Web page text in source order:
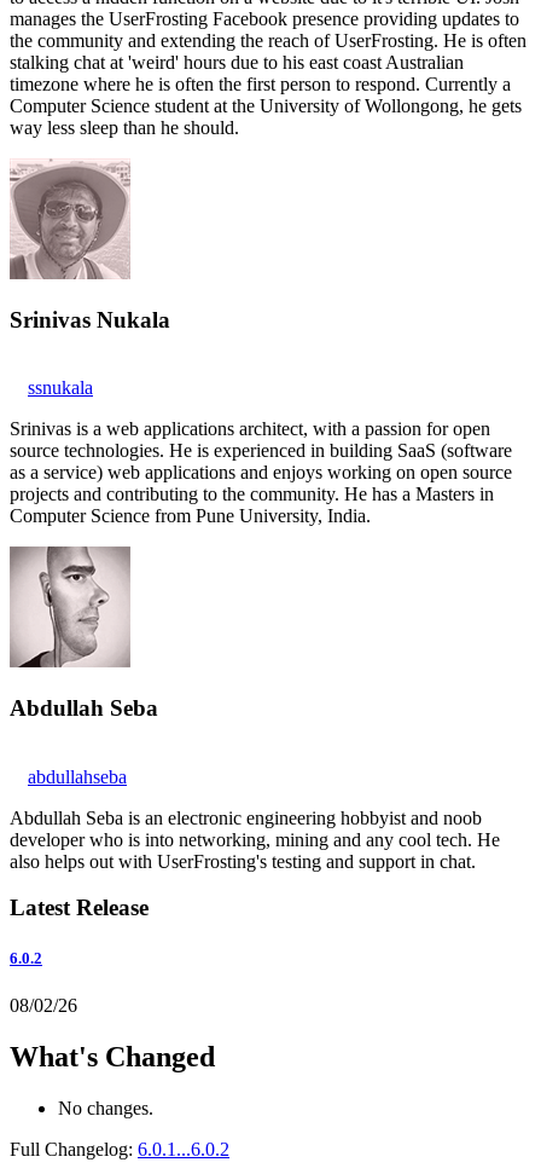
manages the UserFrosting Facebook presence providing updates to
the community and extending the reach of UserFrosting. He is often
stalking chat at 'weird' hours due to his east coast Australian
timezone where he is often the first person to respond. Currently a
Computer Science student at the University of Wollongong, he gets
way less sleep than he should.
Srinivas Nukala
ssnukala
Srinivas is a web applications architect, with a passion for open
source technologies. He is experienced in building SaaS (software
as a service) web applications and enjoys working on open source
projects and contributing to the community. He has a Masters in
Computer Science from Pune University, India.
Abdullah Seba
abdullahseba
Abdullah Seba is an electronic engineering hobbyist and noob
developer who is into networking, mining and any cool tech. He
also helps out with UserFrosting's testing and support in chat.
Latest Release
6.0.2
08/02/26
What's Changed
No changes.
Full Changelog: 6.0.1...6.0.2